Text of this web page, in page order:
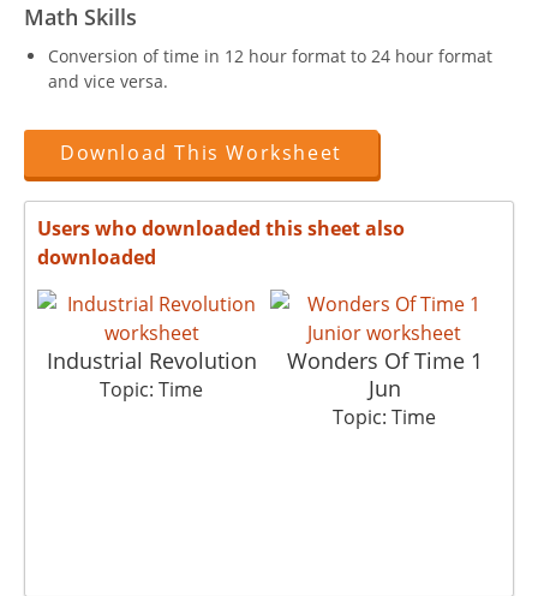
Math Skills
Conversion of time in 12 hour format to 24 hour format
and vice versa.
Download This Worksheet
Users who downloaded this sheet also
downloaded
Industrial Revolution
Topic: Time
Wonders Of Time 1
Jun
Topic: Time